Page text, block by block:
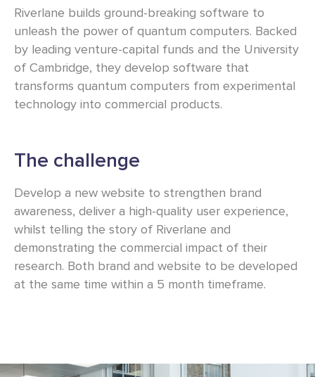
Riverlane builds ground-breaking software to
unleash the power of quantum computers. Backed
by leading venture-capital funds and the University
of Cambridge, they develop software that
transforms quantum computers from experimental
technology into commercial products.
The challenge
Develop a new website to strengthen brand
awareness, deliver a high-quality user experience,
whilst telling the story of Riverlane and
demonstrating the commercial impact of their
research. Both brand and website to be developed
at the same time within a 5 month timeframe.